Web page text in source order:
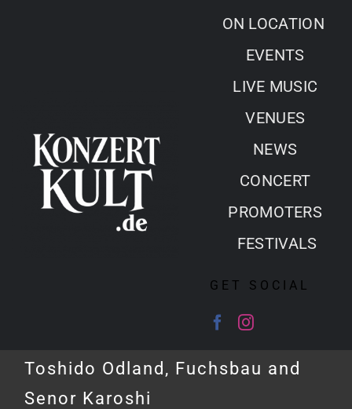
ON LOCATION
EVENTS
LIVE MUSIC
VENUES
NEWS
CONCERT
PROMOTERS
FESTIVALS
GET SOCIAL
Toshido Odland, Fuchsbau and
Senor Karoshi